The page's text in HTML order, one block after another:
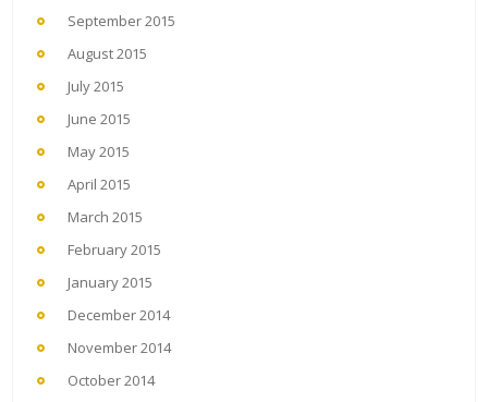
September 2015
August 2015
July 2015
June 2015
May 2015
April 2015
March 2015
February 2015
January 2015
December 2014
November 2014
October 2014